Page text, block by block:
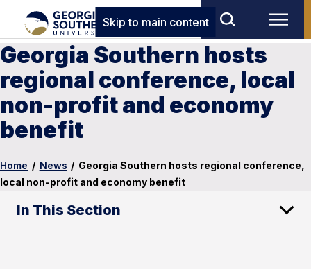
Skip to main content
Georgia Southern hosts
regional conference, local
non-profit and economy
benefit
Home / News / Georgia Southern hosts regional conference,
local non-profit and economy benefit
In This Section